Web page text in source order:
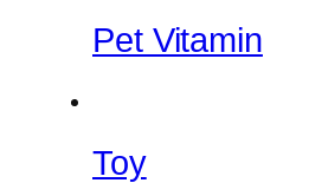
Pet Vitamin
Toy